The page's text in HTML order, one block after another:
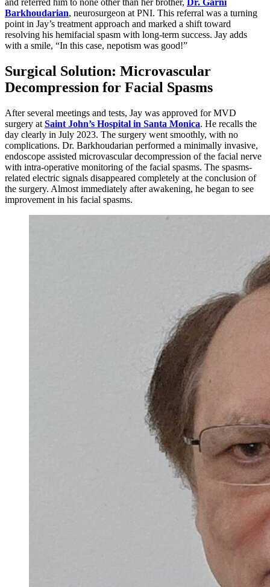
Barkhoudarian, neurosurgeon at PNI. This referral was a turning
point in Jay’s treatment approach and marked a shift toward
resolving his hemifacial spasm with long-term success. Jay adds
with a smile, “In this case, nepotism was good!”
Surgical Solution: Microvascular
Decompression for Facial Spasms
After several meetings and tests, Jay was approved for MVD
surgery at Saint John’s Hospital in Santa Monica. He recalls the
day clearly in July 2023. The surgery went smoothly, with no
complications. Dr. Barkhoudarian performed a minimally invasive,
endoscope assisted microvascular decompression of the facial nerve
with intra-operative monitoring of the facial spasms. The spasms-
related electric signals disappeared completely at the conclusion of
the surgery. Almost immediately after awakening, he began to see
improvement in his facial spasms.